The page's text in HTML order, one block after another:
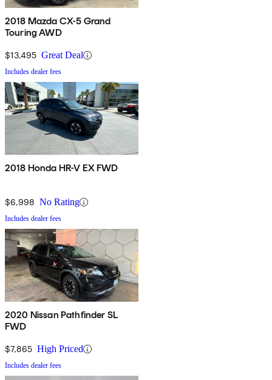
2018 Mazda CX-5 Grand
Touring AWD
$13,495 Great Deal
Includes dealer fees
2018 Honda HR-V EX FWD
$6,998 No Rating
Includes dealer fees
2020 Nissan Pathfinder SL
FWD
$7,865 High Priced
Includes dealer fees